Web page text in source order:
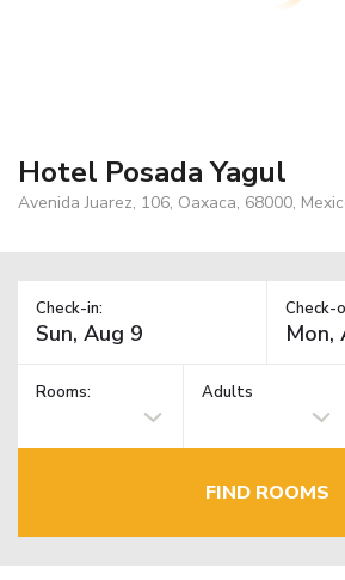
Hotel Posada Yagul
Avenida Juarez, 106, Oaxaca, 68000,
Check-in: Check-
Rooms: Adults
FIND ROOMS